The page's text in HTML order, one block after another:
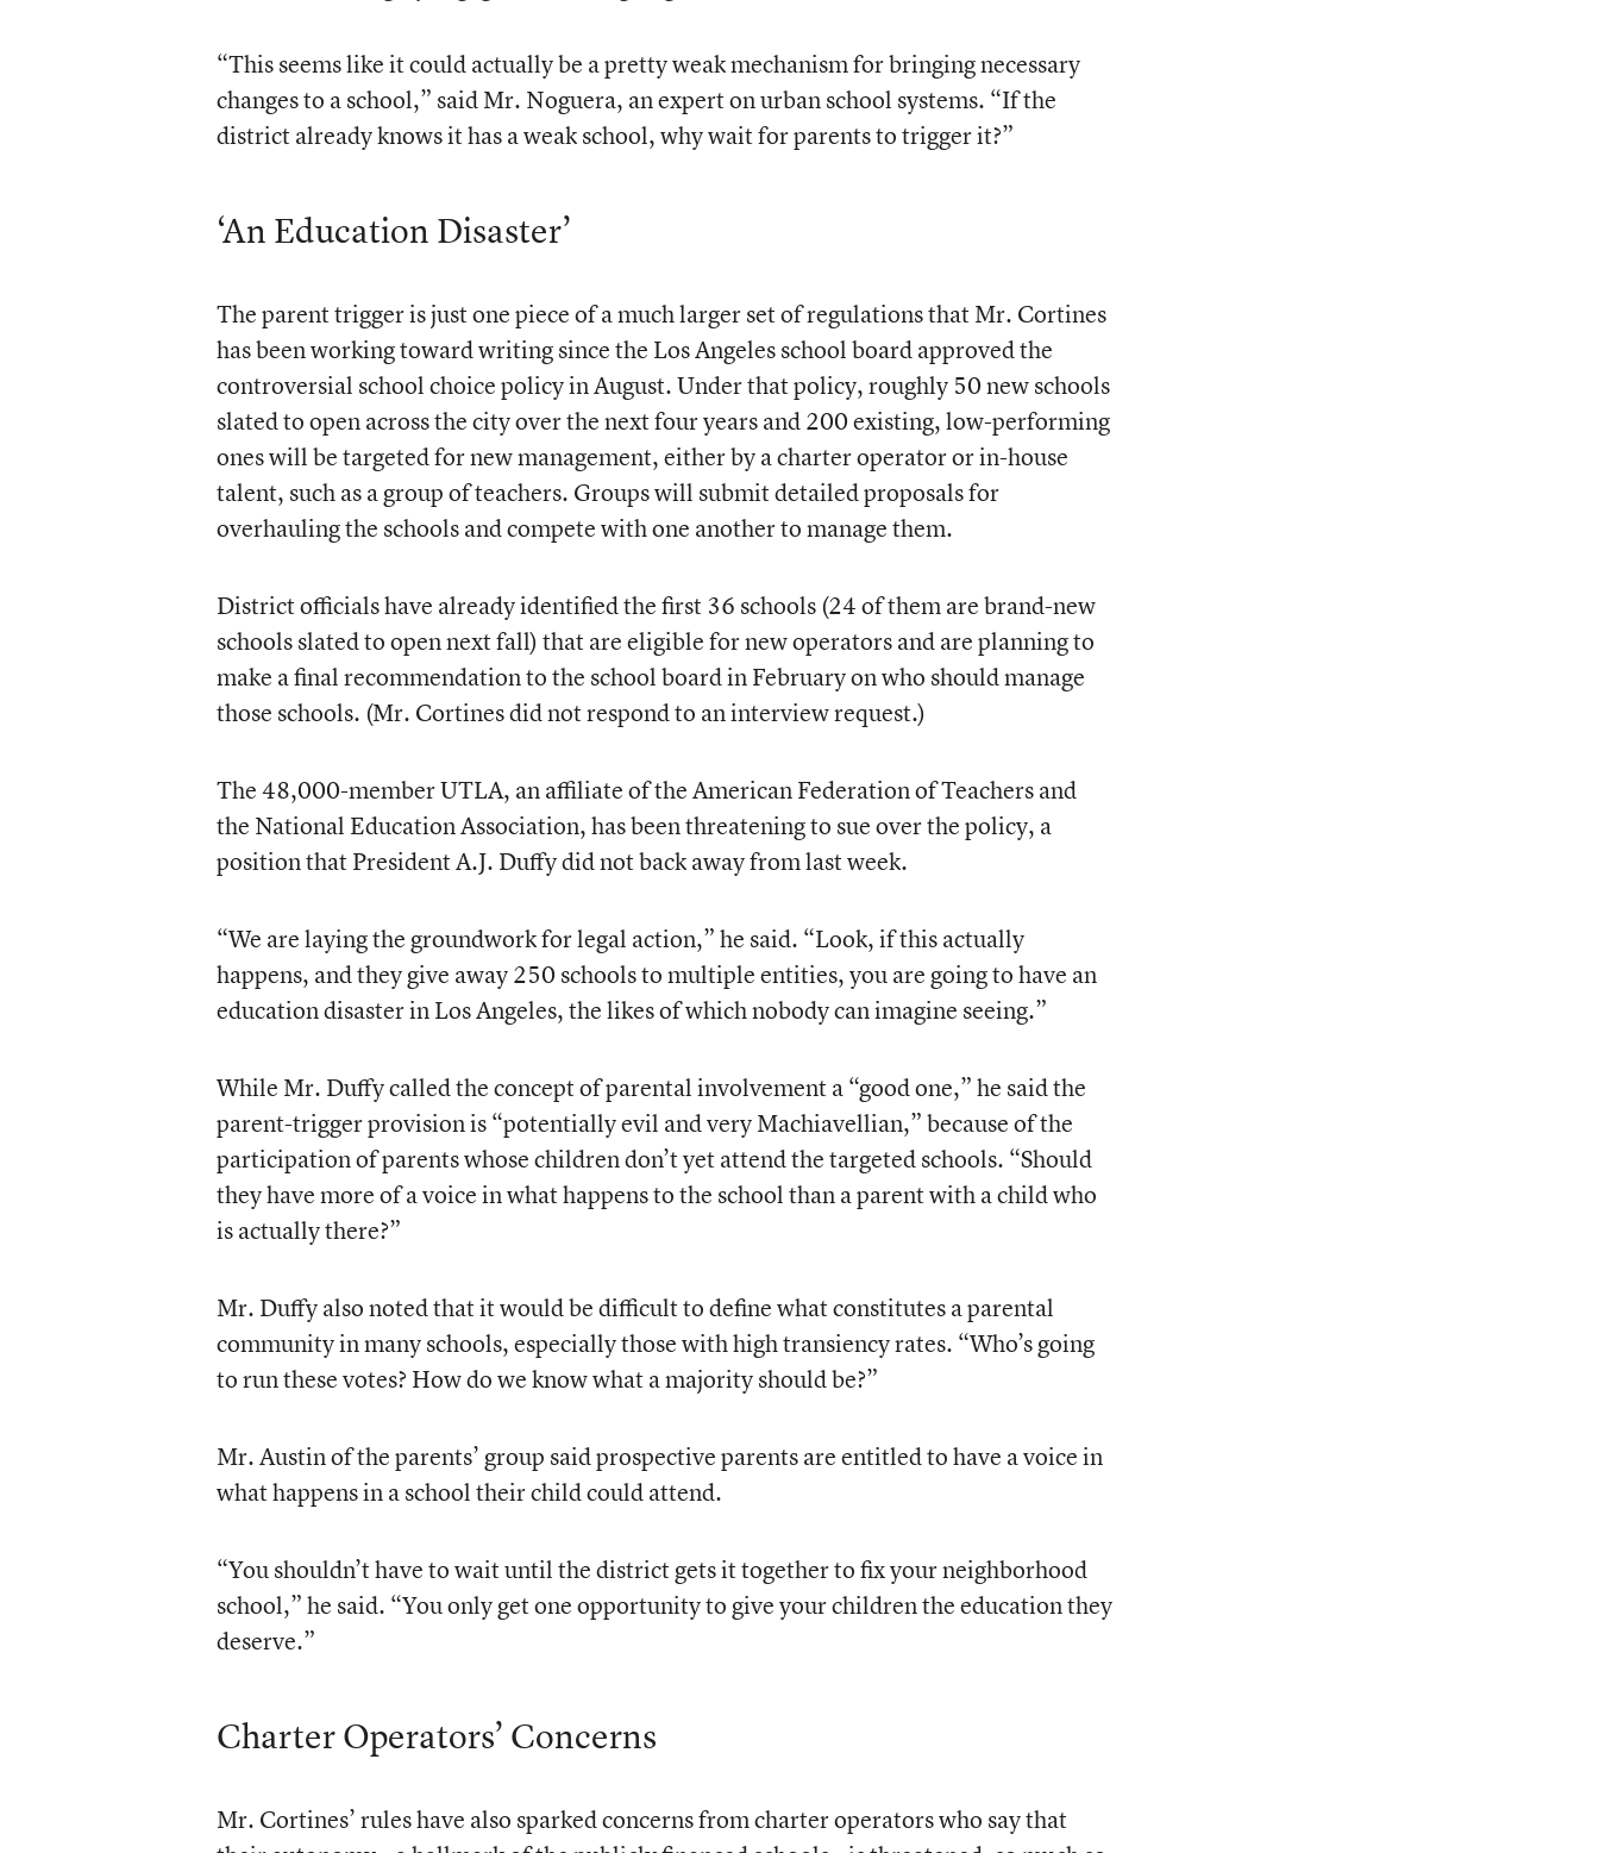
“This seems like it could actually be a pretty weak mechanism for bringing necessary
changes to a school,” said Mr. Noguera, an expert on urban school systems. “If the
district already knows it has a weak school, why wait for parents to trigger it?”
‘An Education Disaster’
The parent trigger is just one piece of a much larger set of regulations that Mr. Cortines
has been working toward writing since the Los Angeles school board approved the
controversial school choice policy in August. Under that policy, roughly 50 new schools
slated to open across the city over the next four years and 200 existing, low-performing
ones will be targeted for new management, either by a charter operator or in-house
talent, such as a group of teachers. Groups will submit detailed proposals for
overhauling the schools and compete with one another to manage them.
District officials have already identified the first 36 schools (24 of them are brand-new
schools slated to open next fall) that are eligible for new operators and are planning to
make a final recommendation to the school board in February on who should manage
those schools. (Mr. Cortines did not respond to an interview request.)
The 48,000-member UTLA, an affiliate of the American Federation of Teachers and
the National Education Association, has been threatening to sue over the policy, a
position that President A.J. Duffy did not back away from last week.
“We are laying the groundwork for legal action,” he said. “Look, if this actually
happens, and they give away 250 schools to multiple entities, you are going to have an
education disaster in Los Angeles, the likes of which nobody can imagine seeing.”
While Mr. Duffy called the concept of parental involvement a “good one,” he said the
parent-trigger provision is “potentially evil and very Machiavellian,” because of the
participation of parents whose children don’t yet attend the targeted schools. “Should
they have more of a voice in what happens to the school than a parent with a child who
is actually there?”
Mr. Duffy also noted that it would be difficult to define what constitutes a parental
community in many schools, especially those with high transiency rates. “Who’s going
to run these votes? How do we know what a majority should be?”
Mr. Austin of the parents’ group said prospective parents are entitled to have a voice in
what happens in a school their child could attend.
“You shouldn’t have to wait until the district gets it together to fix your neighborhood
school,” he said. “You only get one opportunity to give your children the education they
deserve.”
Charter Operators’ Concerns
Mr. Cortines’ rules have also sparked concerns from charter operators who say that